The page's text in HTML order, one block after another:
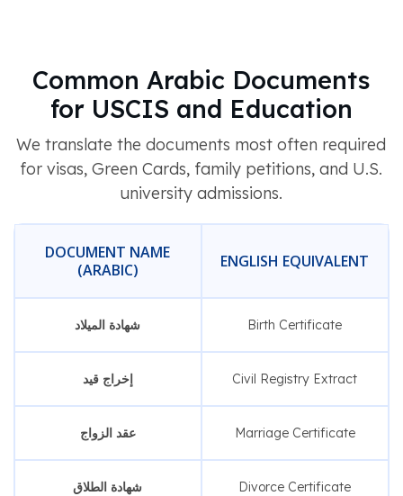
Common Arabic Documents
for USCIS and Education
We translate the documents most often required
for visas, Green Cards, family petitions, and U.S.
university admissions.
DOCUMENT NAME
(ARABIC)
ENGLISH EQUIVALENT
شهادة الميلاد Birth Certificate
إخراج قيد Civil Registry Extract
عقد الزواج Marriage Certificate
شهادة الطلاق Divorce Certificate